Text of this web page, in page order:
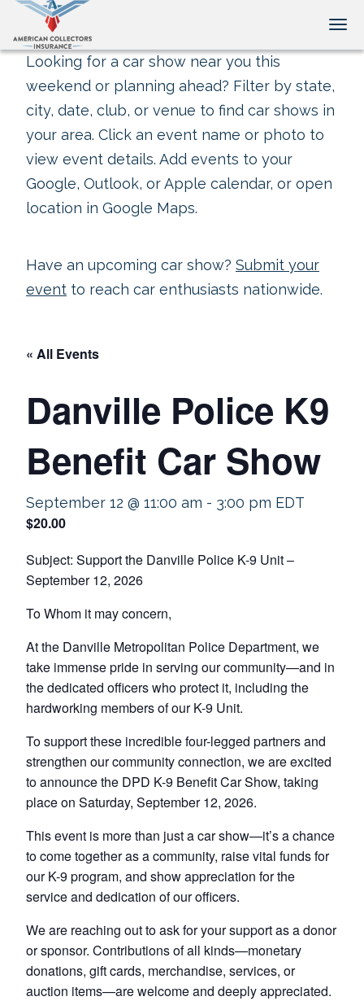
Looking for a car show near you this
weekend or planning ahead? Filter by state,
city, date, club, or venue to find car shows in
your area. Click an event name or photo to
view event details. Add events to your
Google, Outlook, or Apple calendar, or open
location in Google Maps.
Have an upcoming car show? Submit your
event to reach car enthusiasts nationwide.
« All Events
Danville Police K9
Benefit Car Show
September 12 @ 11:00 am - 3:00 pm EDT
$20.00
Subject: Support the Danville Police K-9 Unit –
September 12, 2026
To Whom it may concern,
At the Danville Metropolitan Police Department, we
take immense pride in serving our community—and in
the dedicated officers who protect it, including the
hardworking members of our K-9 Unit.
To support these incredible four-legged partners and
strengthen our community connection, we are excited
to announce the DPD K-9 Benefit Car Show, taking
place on Saturday, September 12, 2026.
This event is more than just a car show—it’s a chance
to come together as a community, raise vital funds for
our K-9 program, and show appreciation for the
service and dedication of our officers.
We are reaching out to ask for your support as a donor
or sponsor. Contributions of all kinds—monetary
donations, gift cards, merchandise, services, or
auction items—are welcome and deeply appreciated.